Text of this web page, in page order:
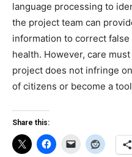
language processing to
the project team can
information to correct
health. However, care
project does not infringe
of citizens or become a
Share this: